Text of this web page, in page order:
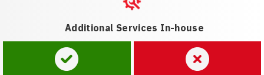
Additional Services In-house